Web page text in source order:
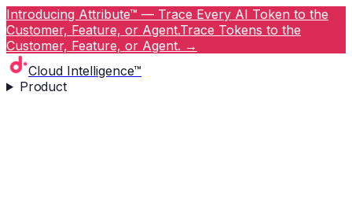
Introducing Attribute™ — Trace Every AI Token to the
Customer, Feature, or Agent.Trace Tokens to the
Customer, Feature, or Agent. →
Cloud Intelligence™
Product